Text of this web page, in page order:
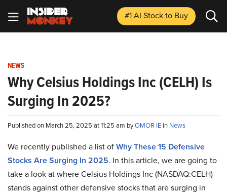
#1 AI Stockto Buy
NEWS
Why Celsius Holdings Inc (CELH) Is
Surging In 2025?
Published on March 25, 2025 at 11:25 am byOMOR IE in News
We recently published a list ofWhy These 15 Defensive
Stocks Are Surging In 2025. In this article, we are going to
take a look at where Celsius Holdings Inc (NASDAQ:CELH)
stands against other defensive stocks that are surging in